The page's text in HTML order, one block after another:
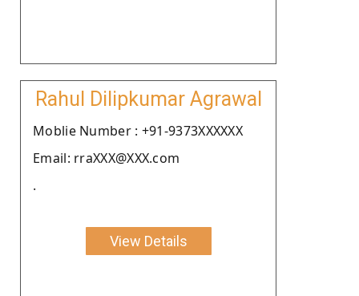
Rahul Dilipkumar Agrawal
Moblie Number : +91-9373XXXXXX
Email: rraXXX@XXX.com
.
View Details